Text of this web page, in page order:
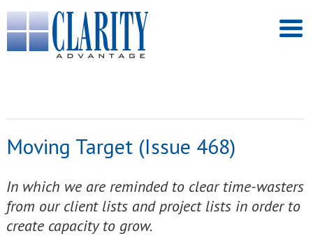
Moving Target (Issue 468)
In which we are reminded to clear time-wasters
from our client lists and project lists in order to
create capacity to grow.